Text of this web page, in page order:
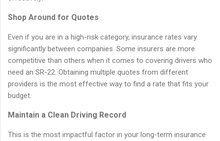
Shop Around for Quotes
Even if you are in a high-risk category, insurance rates vary
significantly between companies. Some insurers are more
competitive than others when it comes to covering drivers who
need an SR-22. Obtaining multiple quotes from different
providers is the most effective way to find a rate that fits your
budget.
Maintain a Clean Driving Record
This is the most impactful factor in your long-term insurance